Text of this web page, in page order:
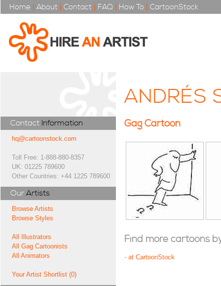
Home | About | Contact | FAQ | How To | CartoonStock
Contact Information
hq@cartoonstock.com
Toll Free: 1-888-880-8357
UK: 01225 789600
Other Countries: +44 1225 789600
Our Artists
Browse Artists
Browse Styles
All Illustrators
All Gag Cartoonists
All Animators
Your Artist Shortlist (0)
ANDRÉS
Gag Cartoon
Find more cartoons
- at CartoonStock